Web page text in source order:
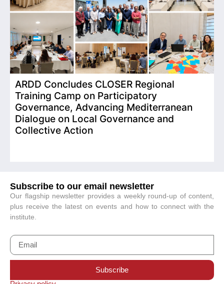
ARDD Concludes CLOSER Regional
Training Camp on Participatory
Governance, Advancing Mediterranean
Dialogue on Local Governance and
Collective Action
Subscribe to our email newsletter
Our flagship newsletter provides a weekly round-up of content,
plus receive the latest on events and how to connect with the
institute.
Subscribe